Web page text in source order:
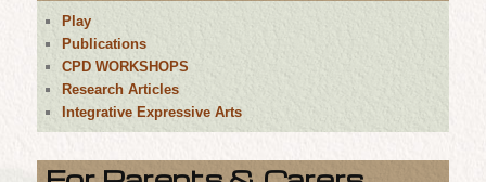
Play
Publications
CPD WORKSHOPS
Research Articles
Integrative Expressive Arts